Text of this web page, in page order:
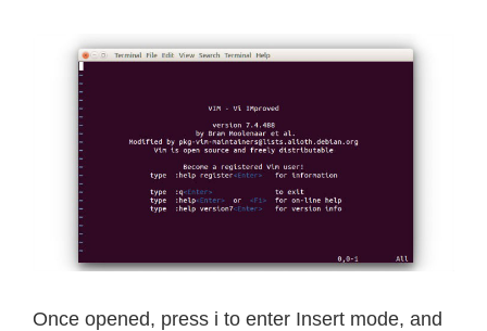
Once opened, press i to enter Insert mode, and